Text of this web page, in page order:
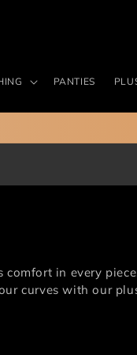
PANTIES
in every
curves with our